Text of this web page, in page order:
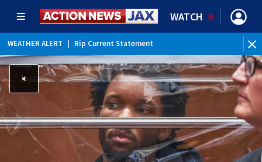
WATCH
WEATHER ALERT Rip Current Statement